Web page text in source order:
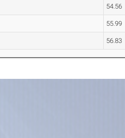
54.56
55.99
56.83